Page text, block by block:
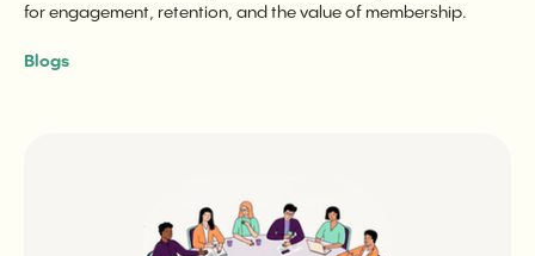
for engagement, retention, and the value of membership.
Blogs